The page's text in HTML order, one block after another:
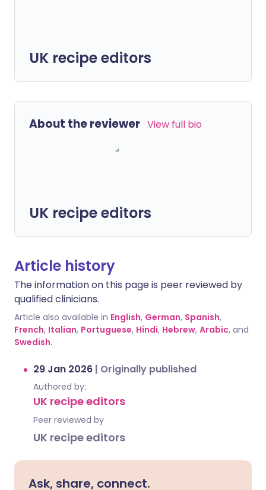
UK recipe editors
About the reviewer View full bio
UK recipe editors
Article history
The information on this page is peer reviewed by
qualified clinicians.
Article also available in English, German, Spanish,
French, Italian, Portuguese, Hindi, Hebrew, Arabic, and
Swedish.
29 Jan 2026 | Originally published
Authored by:
UK recipe editors
Peer reviewed by
UK recipe editors
Ask, share, connect.